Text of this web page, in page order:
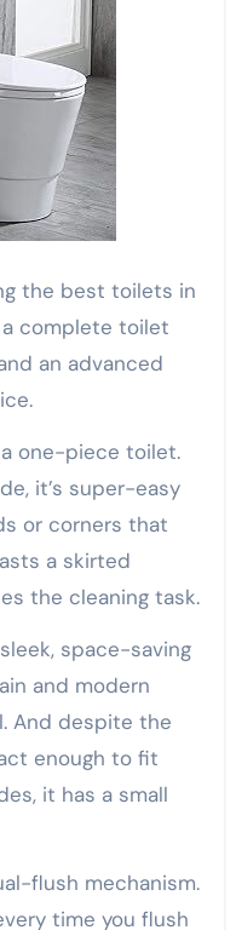
the best toilets in
a complete toilet
an advanced
one-piece toilet.
it’s super-easy
or corners that
a skirted
the cleaning task.
space-saving
and modern
And despite the
enough to fit
it has a small
flush mechanism.
time you flush